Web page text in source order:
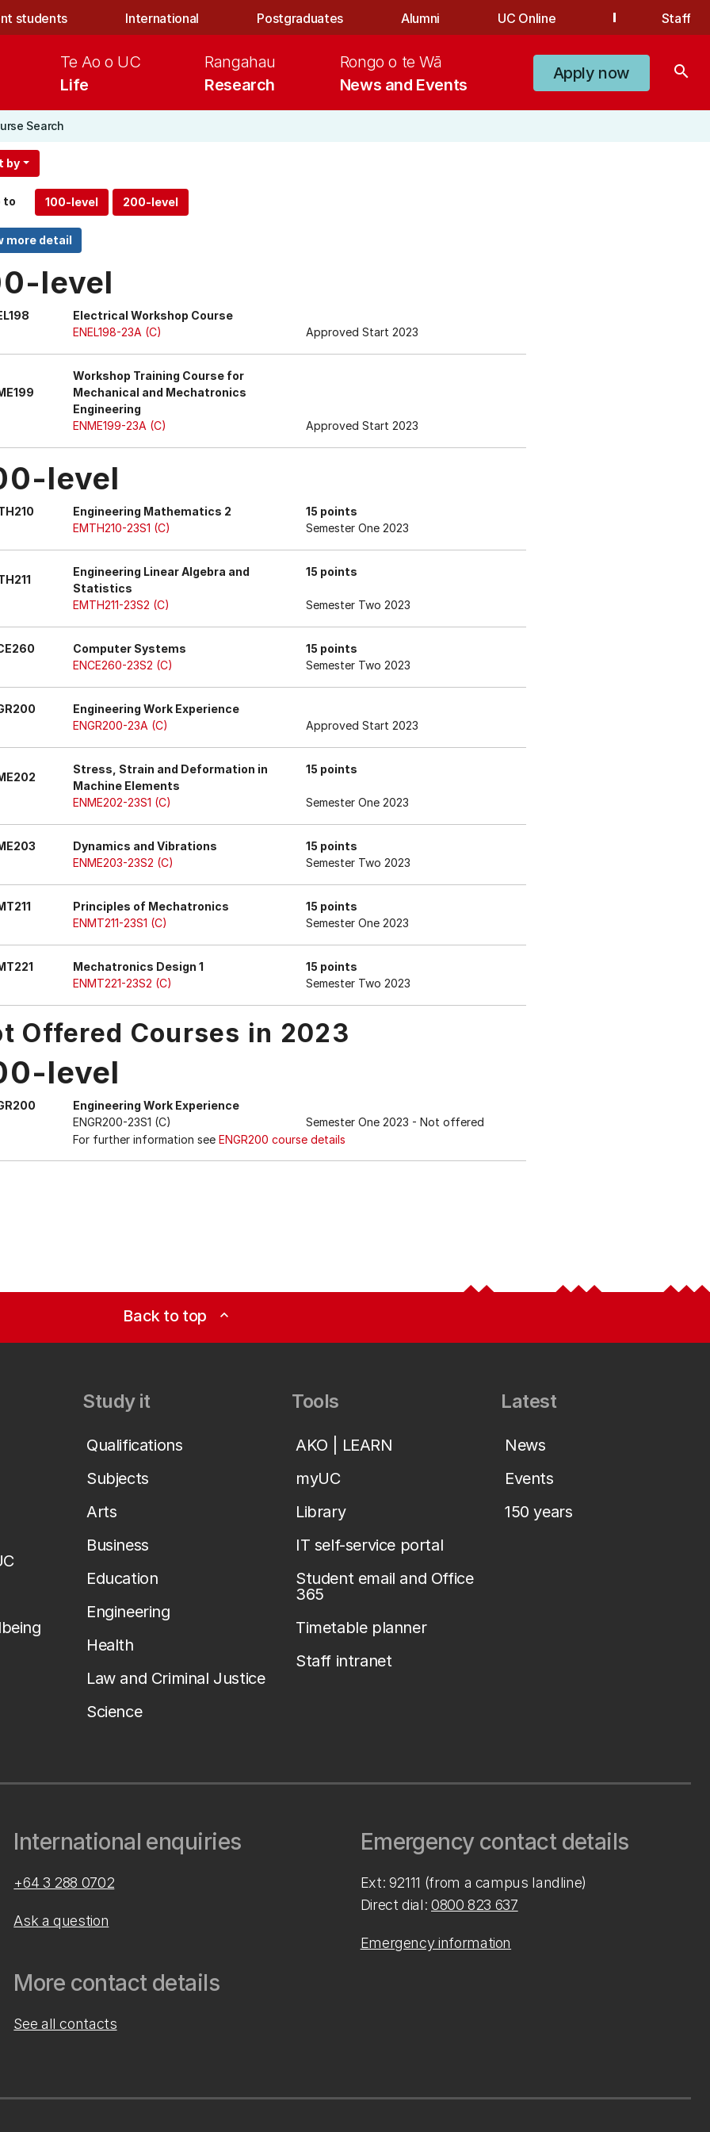
students International Postgraduates Alumni UC Online Staff
Life
Te Ao o UC
Research
Rangahau
News and Events
Rongo o te Wā
Apply now search
Search
by
to
level
Electrical Workshop Course
ENEL198-23A (C)
Approved Start 2023
Workshop Training Course for
Mechanical and Mechatronics
Engineering
ENME199-23A (C)
Approved Start 2023
level
Engineering Mathematics 2
15 points
EMTH210-23S1 (C)
Semester One 2023
Engineering Linear Algebra and
Statistics
15 points
EMTH211-23S2 (C) Semester Two 2023
Computer Systems
15 points
ENCE260-23S2 (C)
Semester Two 2023
Engineering Work Experience
ENGR200-23A (C)
Approved Start 2023
Stress, Strain and Deformation in
Machine Elements
15 points
ENME202-23S1 (C) Semester One 2023
Dynamics and Vibrations
15 points
ENME203-23S2 (C)
Semester Two 2023
Principles of Mechatronics
15 points
ENMT211-23S1 (C)
Semester One 2023
Mechatronics Design 1
15 points
ENMT221-23S2 (C)
Semester Two 2023
Offered Courses in 2023
level
Engineering Work Experience
ENGR200-23S1 (C)
Semester One 2023 - Not offered
For further information see ENGR200 course details
Back to top expand_less
Study it
Qualifications
Subjects
Arts
Business
Education
Engineering
Health
Law and Criminal Justice
Science
Tools
AKO | LEARN
myUC
Library
IT self-service portal
Student email and Office
365
Timetable planner
Staff intranet
Latest
News
Events
150 years
International enquiries
+64 3 288 0702
Ask a question
More contact details
See all contacts
Emergency contact details
Ext: 92111 (from a campus landline)
Direct dial: 0800 823 637
Emergency information